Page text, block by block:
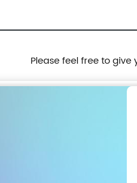
Please feel free to